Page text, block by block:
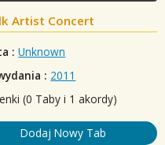
Artist Concert
: Unknown
: 2011
(0 Taby i 1 akordy)
Dodaj Nowy Tab